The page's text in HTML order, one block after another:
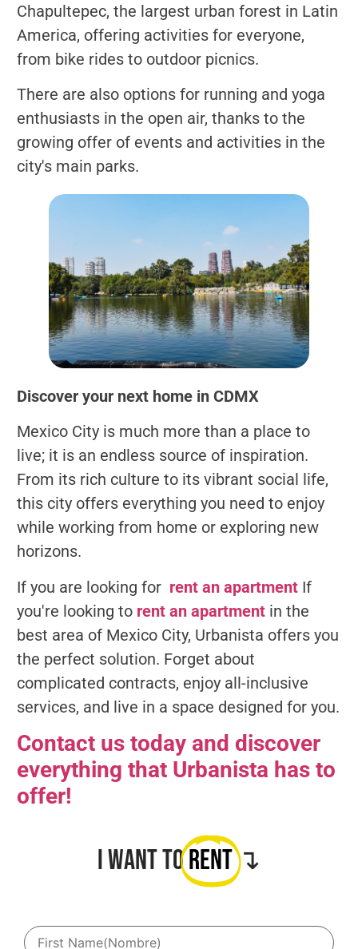
Chapultepec, the largest urban forest in Latin
America, offering activities for everyone,
from bike rides to outdoor picnics.
There are also options for running and yoga
enthusiasts in the open air, thanks to the
growing offer of events and activities in the
city's main parks.
Discover your next home in CDMX
Mexico City is much more than a place to
live; it is an endless source of inspiration.
From its rich culture to its vibrant social life,
this city offers everything you need to enjoy
while working from home or exploring new
horizons.
If you are looking for rent an apartmentIf
you're looking to rent an apartmentin the
best area of Mexico City, Urbanista offers you
the perfect solution. Forget about
complicated contracts, enjoy all-inclusive
services, and live in a space designed for you.
Contact us today and discover
everything that Urbanista has to
offer!
I want toRent↴